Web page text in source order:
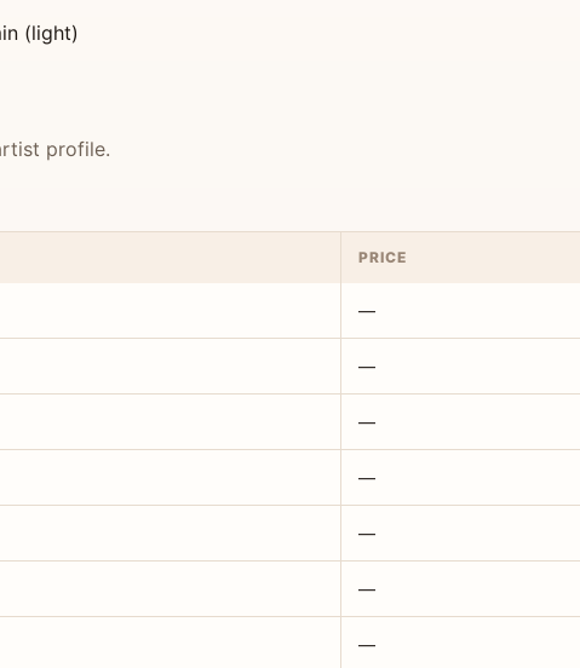
(light)
profile.
PRICE
—
—
—
—
—
—
—